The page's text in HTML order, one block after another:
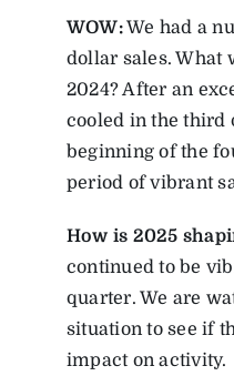
WOW:We had a
dollar sales. What
2024? After an
cooled in the third
beginning of the
period of vibrant
How is 2025
continued to be
quarter. We are
situation to see if
impact on activity.